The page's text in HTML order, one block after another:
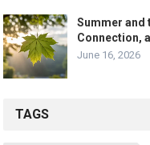
Summer and
Connection,
June 16, 2026
TAGS